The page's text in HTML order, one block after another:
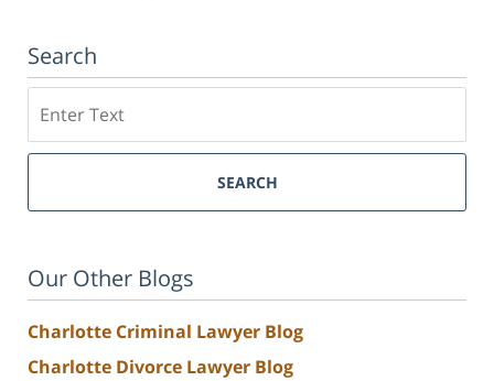
Search
SEARCH
Our Other Blogs
Charlotte Criminal Lawyer Blog
Charlotte Divorce Lawyer Blog